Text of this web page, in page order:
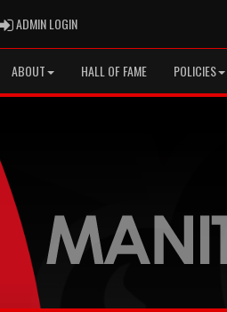
ADMIN LOGINADMIN LOGIN
ABOUT HALL OF FAME POLICIES